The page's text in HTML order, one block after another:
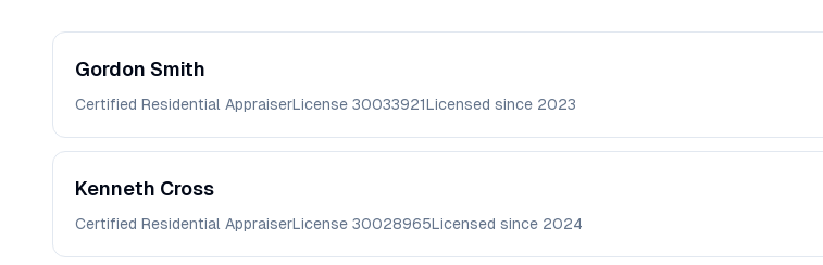
Gordon Smith
Certified Residential AppraiserLicense 30033921Licensed since 2023
Kenneth Cross
Certified Residential AppraiserLicense 30028965Licensed since 2024